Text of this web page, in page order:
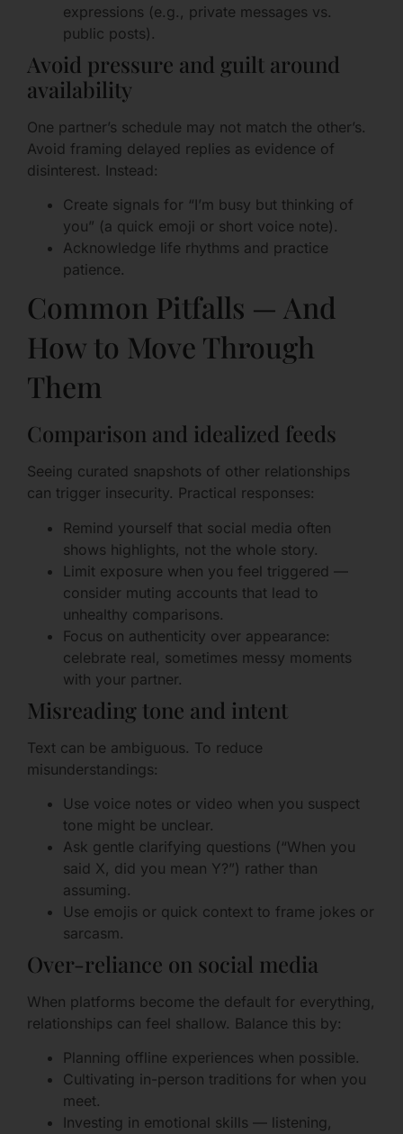
expressions (e.g., private messages vs.
public posts).
Avoid pressure and guilt around
availability
One partner’s schedule may not match the other’s.
Avoid framing delayed replies as evidence of
disinterest. Instead:
Create signals for “I’m busy but thinking of
you” (a quick emoji or short voice note).
Acknowledge life rhythms and practice
patience.
Common Pitfalls — And
How to Move Through
Them
Comparison and idealized feeds
Seeing curated snapshots of other relationships
can trigger insecurity. Practical responses:
Remind yourself that social media often
shows highlights, not the whole story.
Limit exposure when you feel triggered —
consider muting accounts that lead to
unhealthy comparisons.
Focus on authenticity over appearance:
celebrate real, sometimes messy moments
with your partner.
Misreading tone and intent
Text can be ambiguous. To reduce
misunderstandings:
Use voice notes or video when you suspect
tone might be unclear.
Ask gentle clarifying questions (“When you
said X, did you mean Y?”) rather than
assuming.
Use emojis or quick context to frame jokes or
sarcasm.
Over-reliance on social media
When platforms become the default for everything,
relationships can feel shallow. Balance this by:
Planning offline experiences when possible.
Cultivating in-person traditions for when you
meet.
Investing in emotional skills — listening,